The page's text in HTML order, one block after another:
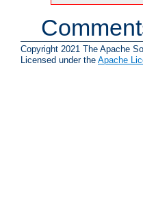
Copyright 2021 The Apache
Licensed under the Apache